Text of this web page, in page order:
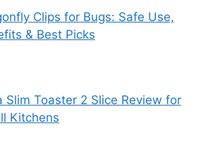
Clips for Bugs: Safe Use,
& Best Picks
Slim Toaster 2 Slice Review for
Kitchens